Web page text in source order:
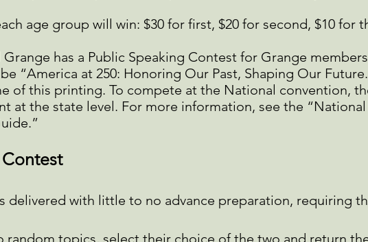
age group will win: $30 for first, $20 for second, $10 for
has a Public Speaking Contest for Grange
“America at 250: Honoring Our Past, Shaping Our
of this printing. To compete at the National convention,
at the state level. For more information, see the
delivered with little to no advance preparation, requiring
random topics, select their choice of the two and return